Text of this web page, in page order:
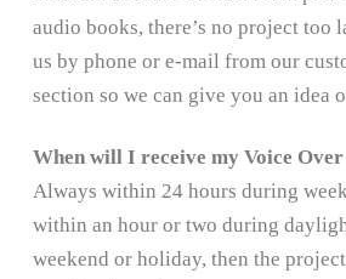
audio books, there’s no project too
us by phone or e-mail from our
section so we can give you an idea
When will I receive my Voice
Always within 24 hours during
within an hour or two during
weekend or holiday, then the